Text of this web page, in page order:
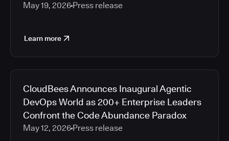
May 19, 2026 Press release
Learn more
CloudBees Announces Inaugural Agentic
DevOps World as 200+ Enterprise Leaders
Confront the Code Abundance Paradox
May 12, 2026 Press release